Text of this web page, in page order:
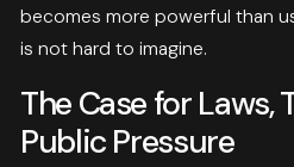
becomes more powerful than
is not hard to imagine.
The Case for Laws,
Public Pressure